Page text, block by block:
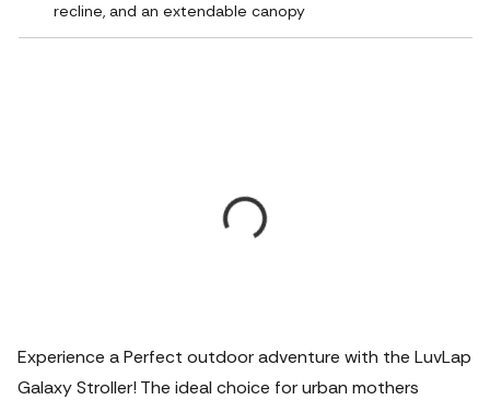
recline, and an extendable canopy
Experience a Perfect outdoor adventure with the LuvLap
Galaxy Stroller! The ideal choice for urban mothers